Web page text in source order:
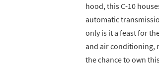
hood, this C-10
automatic
only is it a feast for
and air conditioning,
the chance to own